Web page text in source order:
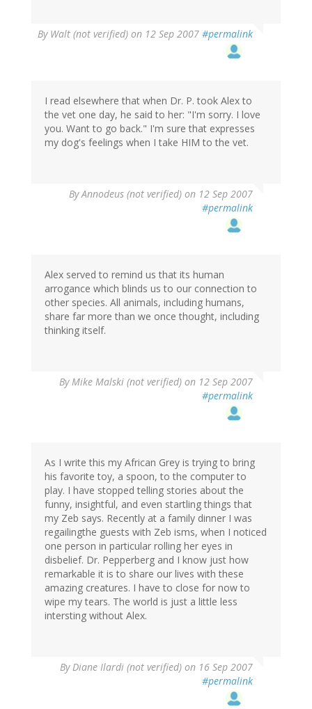
By Walt (not verified) on 12 Sep 2007 #permalink
I read elsewhere that when Dr. P. took Alex to
the vet one day, he said to her: "I'm sorry. I love
you. Want to go back." I'm sure that expresses
my dog's feelings when I take HIM to the vet.
ByAnnodeus (not verified) on 12 Sep 2007
#permalink
Alex served to remind us that its human
arrogance which blinds us to our connection to
other species. All animals, including humans,
share far more than we once thought, including
thinking itself.
ByMike Malski (not verified) on 12 Sep 2007
#permalink
As I write this my African Grey is trying to bring
his favorite toy, a spoon, to the computer to
play. I have stopped telling stories about the
funny, insightful, and even startling things that
my Zeb says. Recently at a family dinner I was
regailingthe guests with Zeb isms, when I noticed
one person in particular rolling her eyes in
disbelief. Dr. Pepperberg and I know just how
remarkable it is to share our lives with these
amazing creatures. I have to close for now to
wipe my tears. The world is just a little less
intersting without Alex.
ByDiane Ilardi (not verified) on 16 Sep 2007
#permalink